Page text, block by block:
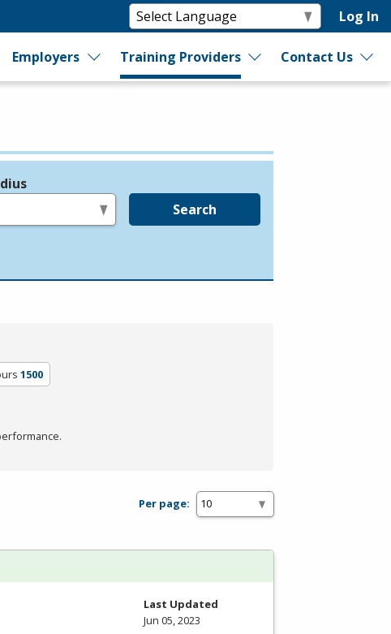
Log In
Employers Training Providers Contact Us
Search
1500
Per page:
Last Updated
Jun 05, 2023